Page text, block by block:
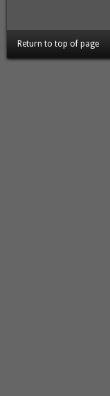
Return to top of page